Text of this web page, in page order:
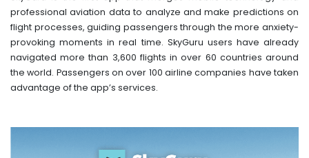
professional aviation data to analyze and make predictions on
flight processes, guiding passengers through the more anxiety-
provoking moments in real time. SkyGuru users have already
navigated more than 3,600 flights in over 60 countries around
the world. Passengers on over 100 airline companies have taken
advantage of the app’s services.